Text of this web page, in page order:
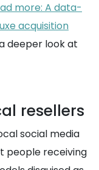
more: A data-
acquisition
deeper look at
resellers
social media
people receiving